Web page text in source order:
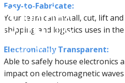
Easy-to-Fabricate:
Your team can install, cut, lift
shipping and logistics uses in the
Electronically Transparent:
Able to safely house electronics
impact on electromagnetic